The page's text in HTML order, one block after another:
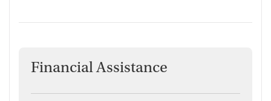
Financial Assistance